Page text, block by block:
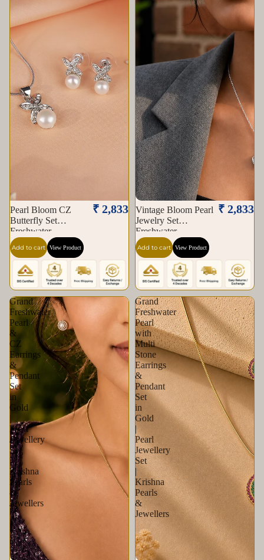
Pearl Bloom CZ
Butterfly Set
Freshwater
₹ 2,833
Add to cart View Product
Vintage Bloom Pearl
Jewelry Set
Freshwater
₹ 2,833
Add to cart View Product
Grand
Freshwater
Pearl
&
CZ
Earrings
&
Pendant
Set
in
Gold
|
Pearl
Jewellery
Set
|
Krishna
Pearls
&
Jewellers
Grand
Freshwater
Pearl
with
Multi
Stone
Earrings
&
Pendant
Set
in
Gold
|
Pearl
Jewellery
Set
|
Krishna
Pearls
&
Jewellers